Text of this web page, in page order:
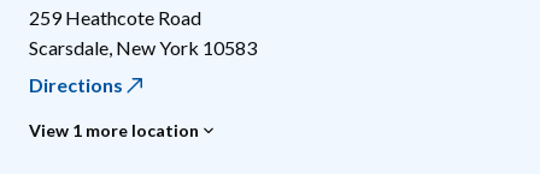
259 Heathcote Road
Scarsdale New York 10583
Directions
View 1 more location